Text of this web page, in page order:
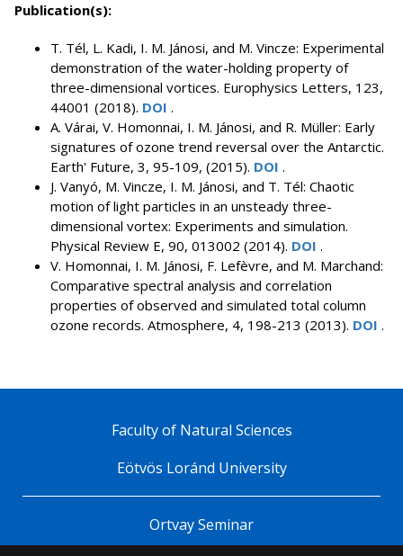
Publication(s):
T. Tél, L. Kadi, I. M. Jánosi, and M. Vincze: Experimental
demonstration of the water-holding property of
three-dimensional vortices. Europhysics Letters, 123,
44001 (2018). DOI .
A. Várai, V. Homonnai, I. M. Jánosi, and R. Müller: Early
signatures of ozone trend reversal over the Antarctic.
Earth' Future, 3, 95-109, (2015). DOI .
J. Vanyó, M. Vincze, I. M. Jánosi, and T. Tél: Chaotic
motion of light particles in an unsteady three-
dimensional vortex: Experiments and simulation.
Physical Review E, 90, 013002 (2014). DOI .
V. Homonnai, I. M. Jánosi, F. Lefèvre, and M. Marchand:
Comparative spectral analysis and correlation
properties of observed and simulated total column
ozone records. Atmosphere, 4, 198-213 (2013). DOI .
Faculty of Natural Sciences
Eötvös Loránd University
Ortvay Seminar